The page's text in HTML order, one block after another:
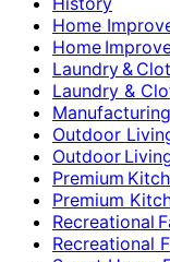
Home
Home
Laundry &
Laundry &
Outdoor
Outdoor
Premium
Premium
Recreational
Recreational